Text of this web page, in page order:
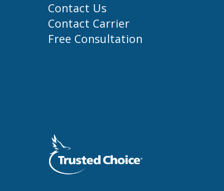
Contact Us
Contact Carrier
Free Consultation